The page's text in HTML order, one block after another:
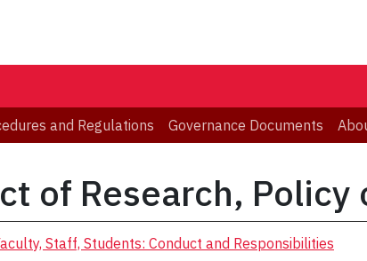
and Regulations Governance Documents
of Research, Policy
Staff, Students: Conduct and Responsibilities